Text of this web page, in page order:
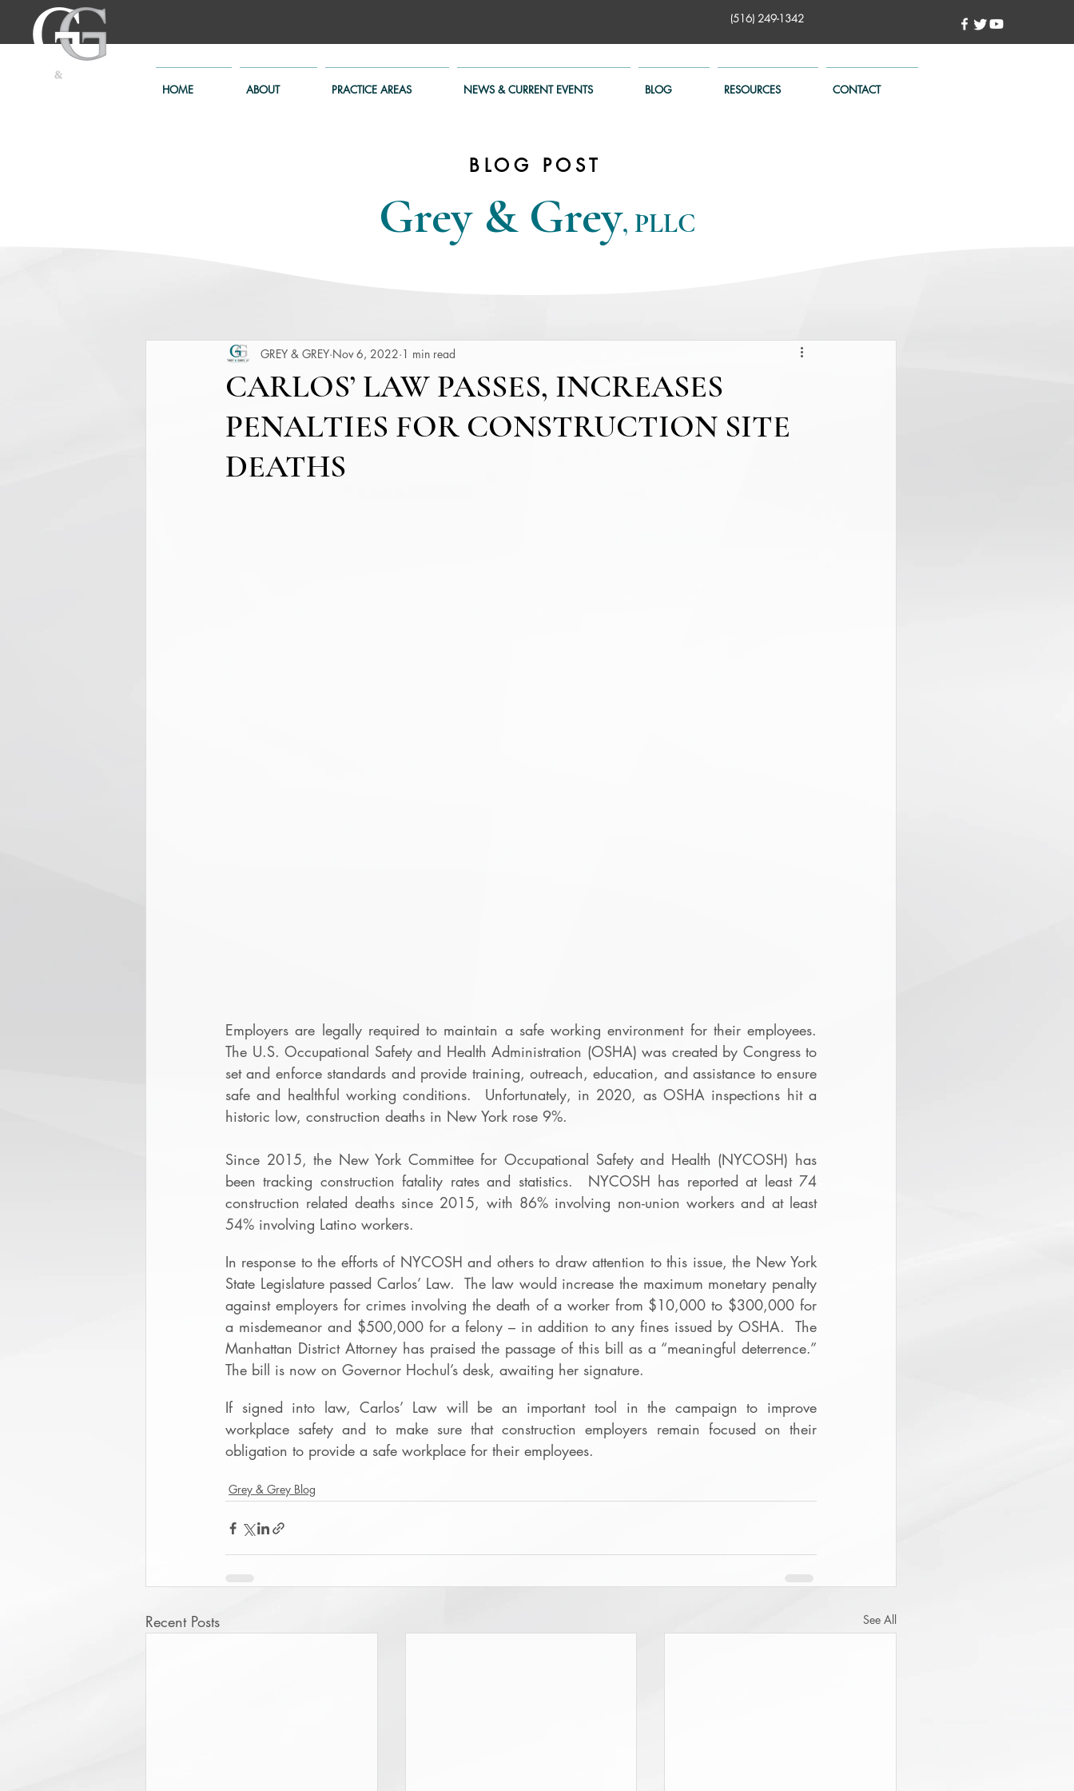
(516) 249-1342
HOME ABOUT PRACTICE AREAS NEWS & CURRENT EVENTS BLOG RESOURCES CONTACT
CARLOS’ LAW PASSES, INCREASES
PENALTIES FOR CONSTRUCTION SITE
DEATHS
GREY & GREY Nov 6, 2022 1 min read
Employers are legally required to maintain a safe working environment for their employees.
The U.S. Occupational Safety and Health Administration (OSHA) was created by Congress to
set and enforce standards and provide training, outreach, education, and assistance to ensure
safe and healthful working conditions.  Unfortunately, in 2020, as OSHA inspections hit a
historic low, construction deaths in New York rose 9%.
Since 2015, the New York Committee for Occupational Safety and Health (NYCOSH) has
been tracking construction fatality rates and statistics.  NYCOSH has reported at least 74
construction related deaths since 2015, with 86% involving non-union workers and at least
54% involving Latino workers.
In response to the efforts of NYCOSH and others to draw attention to this issue, the New York
State Legislature passed Carlos’ Law.  The law would increase the maximum monetary penalty
against employers for crimes involving the death of a worker from $10,000 to $300,000 for
a misdemeanor and $500,000 for a felony – in addition to any fines issued by OSHA.  The
Manhattan District Attorney has praised the passage of this bill as a “meaningful deterrence.”
The bill is now on Governor Hochul’s desk, awaiting her signature.
If signed into law, Carlos’ Law will be an important tool in the campaign to improve
workplace safety and to make sure that construction employers remain focused on their
obligation to provide a safe workplace for their employees.
Grey & Grey Blog
Recent Posts See All
BLOG POST
Grey & Grey, PLLC